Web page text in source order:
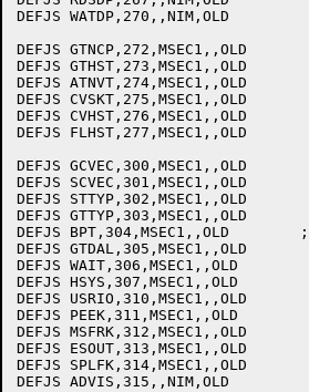
DEFJS WATDP,270,,NIM,OLD
DEFJS GTNCP,272,MSEC1,,OLD	      ;TOPS20AN
DEFJS GTHST,273,MSEC1,,OLD	      ;TOPS20AN
DEFJS ATNVT,274,MSEC1,,OLD	      ;TOPS20AN
DEFJS CVSKT,275,MSEC1,,OLD	      ;TOPS20AN
DEFJS CVHST,276,MSEC1,,OLD	      ;TOPS20AN
DEFJS FLHST,277,MSEC1,,OLD	      ;TOPS20AN
DEFJS GCVEC,300,MSEC1,,OLD
DEFJS SCVEC,301,MSEC1,,OLD
DEFJS STTYP,302,MSEC1,,OLD
DEFJS GTTYP,303,MSEC1,,OLD
DEFJS BPT,304,MSEC1,,OLD	;OBSOLETE
DEFJS GTDAL,305,MSEC1,,OLD
DEFJS WAIT,306,MSEC1,,OLD
DEFJS HSYS,307,MSEC1,,OLD
DEFJS USRIO,310,MSEC1,,OLD
DEFJS PEEK,311,MSEC1,,OLD
DEFJS MSFRK,312,MSEC1,,OLD
DEFJS ESOUT,313,MSEC1,,OLD
DEFJS SPLFK,314,MSEC1,,OLD
DEFJS ADVIS,315,,NIM,OLD